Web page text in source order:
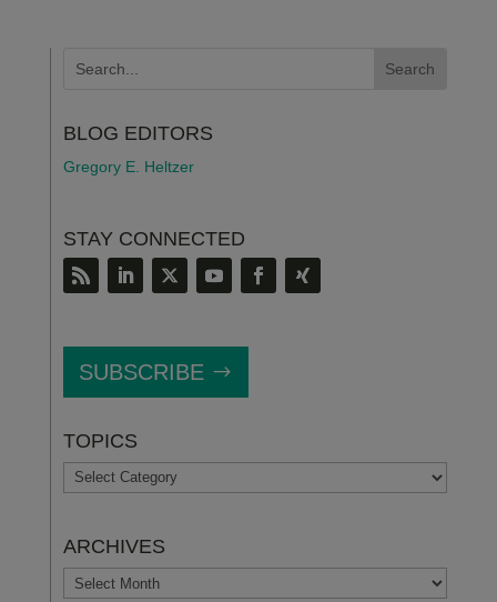
BLOG EDITORS
Gregory E. Heltzer
STAY CONNECTED
SUBSCRIBE
TOPICS
TOPICS
ARCHIVES
ARCHIVES